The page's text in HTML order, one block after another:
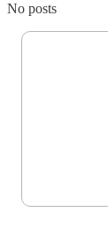
No posts